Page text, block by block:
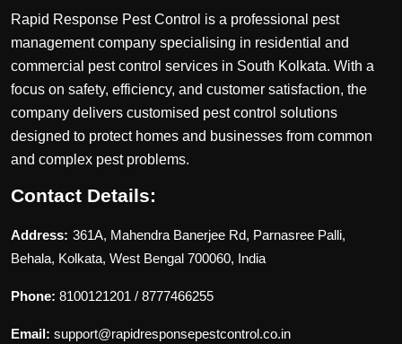
Rapid Response Pest Control is a professional pest
management company specialising in residential and
commercial pest control services in South Kolkata. With a
focus on safety, efficiency, and customer satisfaction, the
company delivers customised pest control solutions
designed to protect homes and businesses from common
and complex pest problems.
Contact Details:
Address: 361A, Mahendra Banerjee Rd, Parnasree Palli,
Behala, Kolkata, West Bengal 700060, India
Phone: 8100121201 / 8777466255
Email: support@rapidresponsepestcontrol.co.in